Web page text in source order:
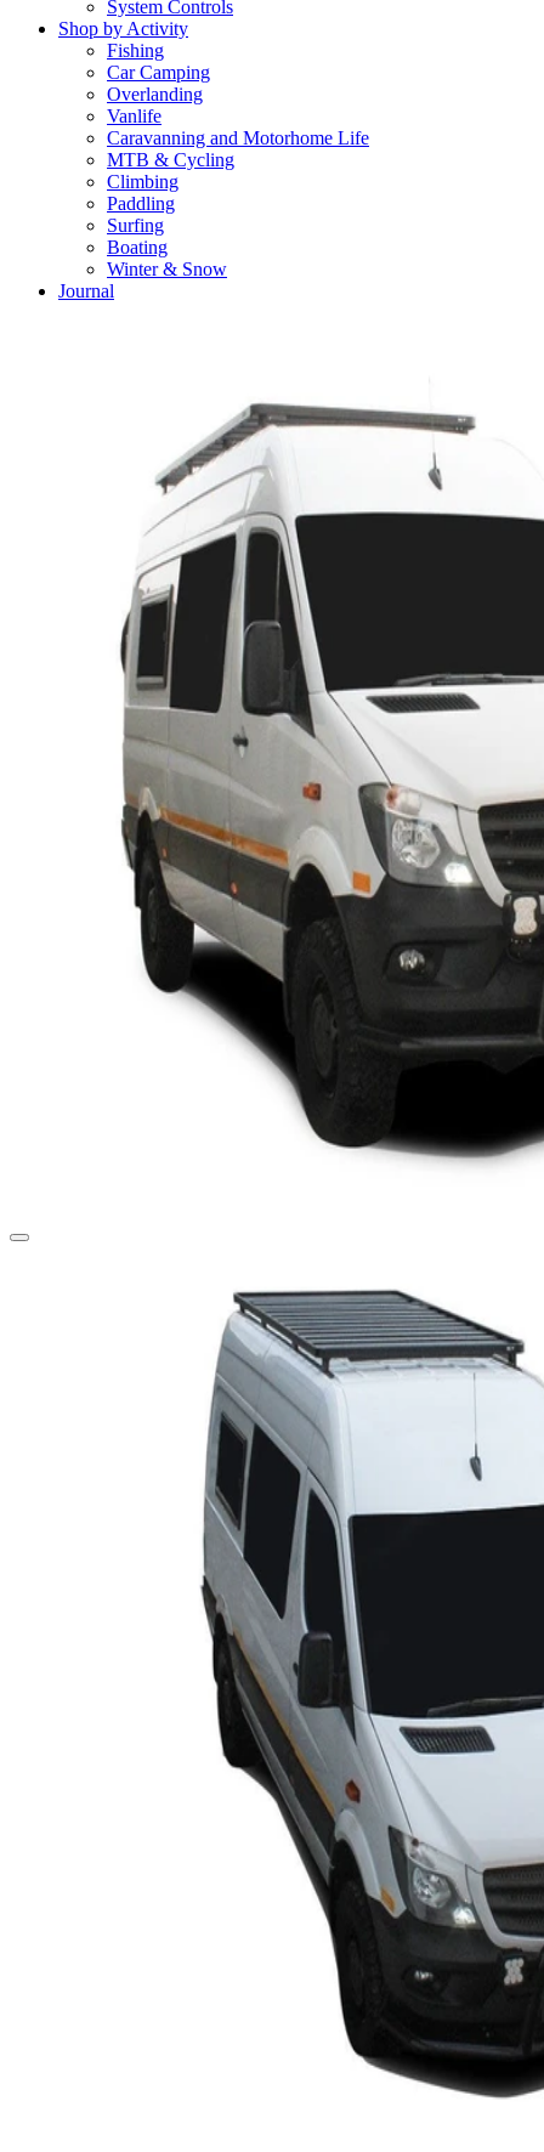
System Controls
Shop by Activity
Fishing
Car Camping
Overlanding
Vanlife
Caravanning and Motorhome Life
MTB & Cycling
Climbing
Paddling
Surfing
Boating
Winter & Snow
Journal